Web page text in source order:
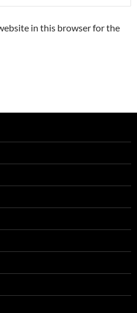
in this browser for the